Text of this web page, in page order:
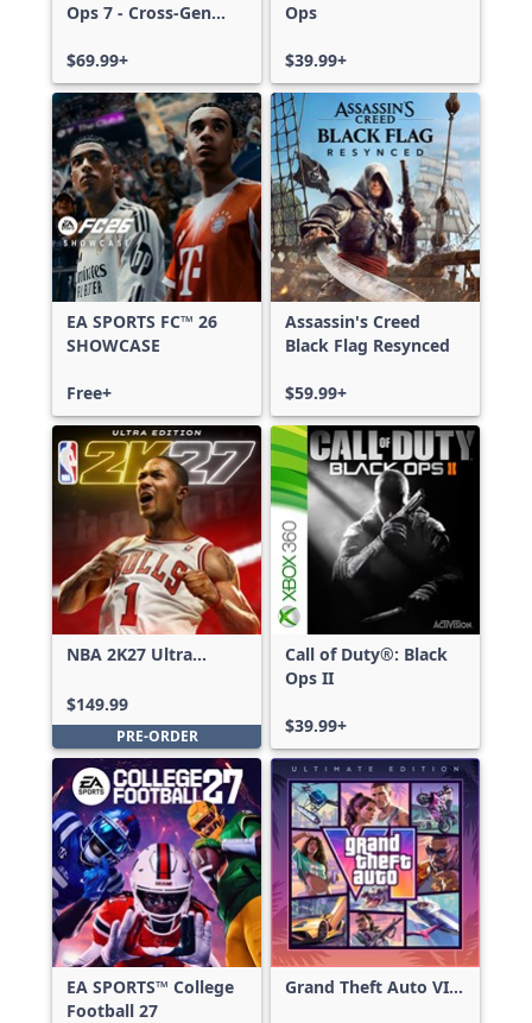
Ops 7 - Cross-Gen
$69.99+
Ops
$39.99+
EA SPORTS FC™ 26
SHOWCASE
Free+
Assassin's Creed
Black Flag Resynced
$59.99+
NBA 2K27 Ultra
$149.99
PRE-ORDER
Call of Duty®: Black
Ops II
$39.99+
EA SPORTS™ College
Football 27
Grand Theft Auto VI: